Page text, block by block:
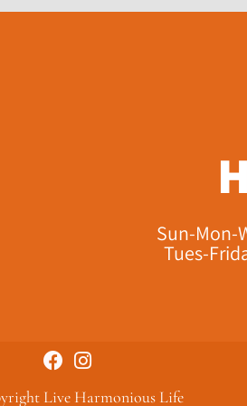
Sun-Mon-
Tues-
Live Harmonious Life